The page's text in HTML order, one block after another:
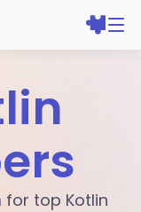
for top Kotlin